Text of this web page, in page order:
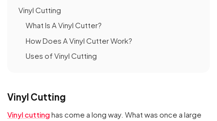
Vinyl Cutting
What Is A Vinyl Cutter?
How Does A Vinyl Cutter Work?
Uses of Vinyl Cutting
Vinyl Cutting
Vinyl cuttinghas come a long way. What was once a large